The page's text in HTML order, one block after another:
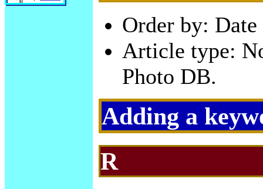
Order by:
Article type:
Photo DB.
Adding a
R